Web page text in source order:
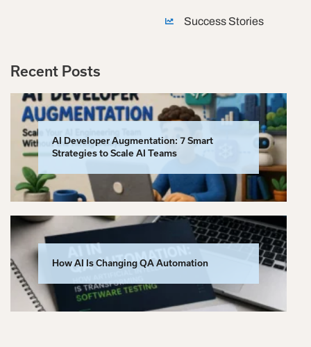
Success Stories
Recent Posts
AI Developer Augmentation: 7 Smart
Strategies to Scale AI Teams
How AI Is Changing QA Automation